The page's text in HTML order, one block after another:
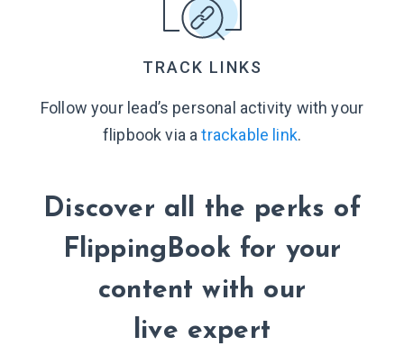
TRACK LINKS
Follow your lead’s personal activity with your
flipbook via atrackable link.
Discover all the perks of
FlippingBook for your
content with our
live expert